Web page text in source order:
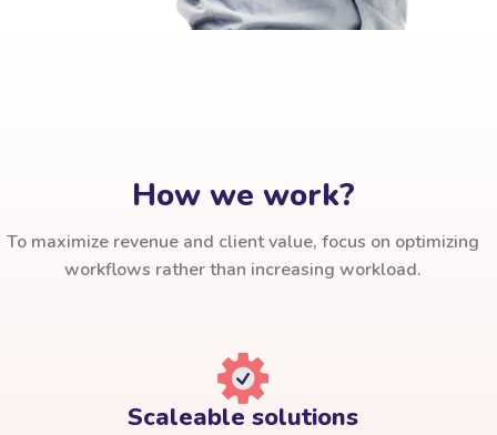
How we work?
To maximize revenue and client value, focus on optimizing
workflows rather than increasing workload.
Scaleable solutions